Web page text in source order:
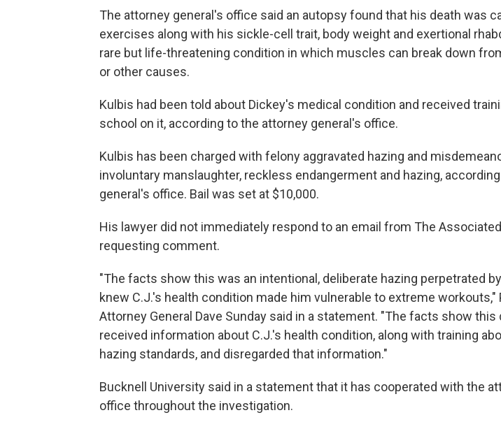
The attorney general's office said an autopsy found that his death was
exercises along with his sickle-cell trait, body weight and exertional
rare but life-threatening condition in which muscles can break down
or other causes.
Kulbis had been told about Dickey's medical condition and received
school on it, according to the attorney general's office.
Kulbis has been charged with felony aggravated hazing and
involuntary manslaughter, reckless endangerment and hazing,
general's office. Bail was set at $10,000.
His lawyer did not immediately respond to an email from The
requesting comment.
"The facts show this was an intentional, deliberate hazing perpetrated
knew C.J.'s health condition made him vulnerable to extreme workouts,"
Attorney General Dave Sunday said in a statement. "The facts show
received information about C.J.'s health condition, along with training
hazing standards, and disregarded that information."
Bucknell University said in a statement that it has cooperated with the
office throughout the investigation.